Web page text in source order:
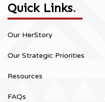
Quick Links.
Our HerStory
Our Strategic Priorities
Resources
FAQs